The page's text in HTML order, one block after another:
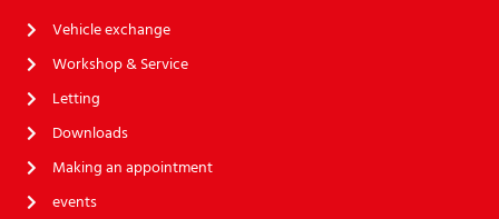
Vehicle exchange
Workshop & Service
Letting
Downloads
Making an appointment
events